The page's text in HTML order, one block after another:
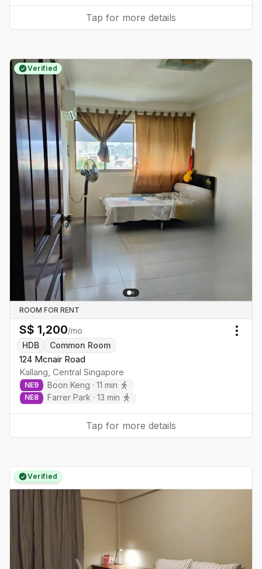
Tap for more details
Verified
ROOM FOR RENT
S$ 1,200/mo
HDB
Common Room
124 Mcnair Road
Kallang, Central Singapore
NE9 Boon Keng · 11 min
NE8 Farrer Park · 13 min
Tap for more details
Verified